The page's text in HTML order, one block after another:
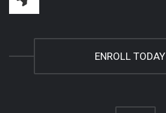
ENROLL TODAY